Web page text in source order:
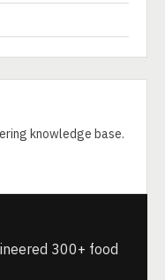
knowledge base.
300+ food